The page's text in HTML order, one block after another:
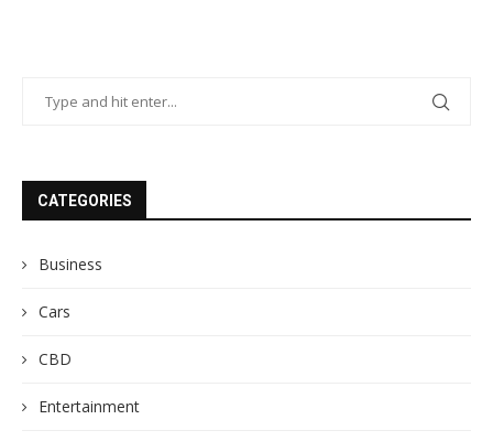
CATEGORIES
Business
Cars
CBD
Entertainment